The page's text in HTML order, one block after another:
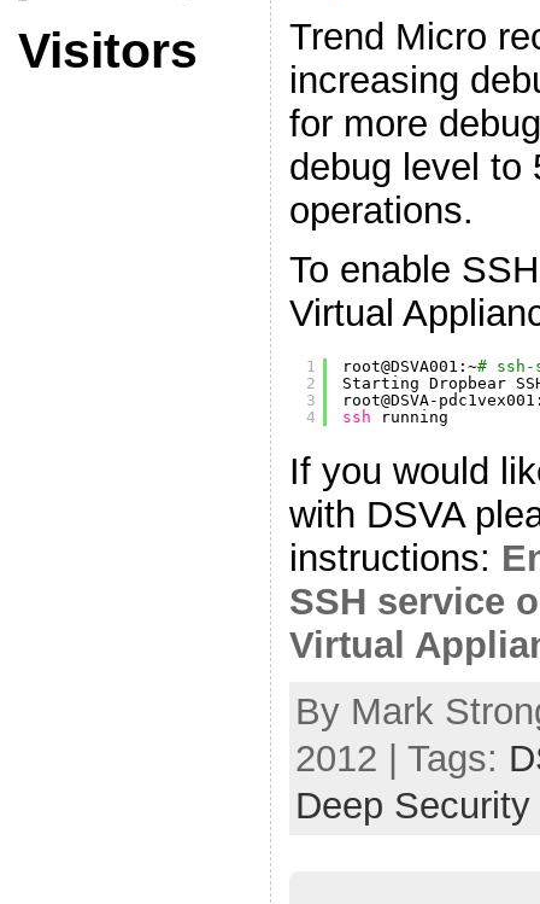
Visitors
Trend Micro
increasing
for more
debug level to
operations.
To enable
Virtual
1
2
3
4
root@DSVA001:~#
Starting Dropbear
root@DSVA-
ssh
running
If you would
with DSVA
instructions:
SSH service
Virtual
By Mark
2012 | Tags:
Deep Security